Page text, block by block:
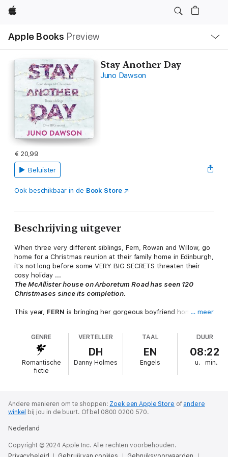
Apple
Apple Books Preview
lokaal
navigatiemenu
Stay Another Day
Juno Dawson
€ 20,99
Beluister
Ook beschikbaar in de Book Store
Beschrijving uitgever
When three very different siblings, Fern, Rowan and Willow, go
home for a Christmas reunion at their family home in Edinburgh,
it's not long before some VERY BIG SECRETS threaten their
cosy holiday ...
The McAllister house on Arboretum Road has seen 120
Christmases since its completion.
This year, FERN is bringing her gorgeous boyfriend home and
But her twin brotherROWANwould rather go on the pull than
pull crackers with the family.
And their younger sister WILLOW is terrified of Christmas Day.
TWO hot houseguests,
And ONE juicy secret ...
tree.
Sometimes at Christmas, you don't get what you want, you
… meer
GENRE
Romantische
fictie
VERTELLER
DH
Danny Holmes
TAAL
EN
Engels
DUUR
08:22
u. min.
Andere manieren om te shoppen: Zoek een Apple Store of andere
winkel bij jou in de buurt. Of bel 0800 0200 570.
Nederland
Copyright © 2024 Apple Inc. Alle rechten voorbehouden.